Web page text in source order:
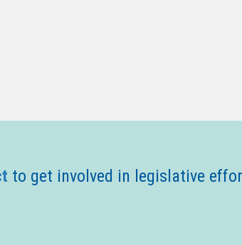
to get involved in legislative